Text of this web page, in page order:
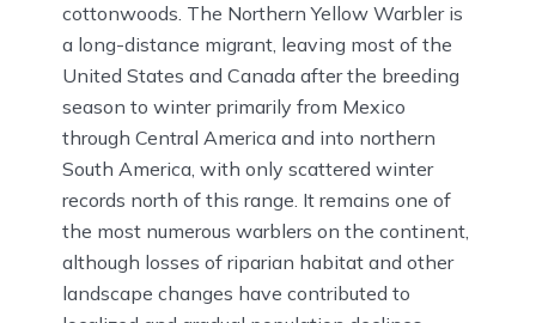
cottonwoods. The Northern Yellow Warbler is
a long-distance migrant, leaving most of the
United States and Canada after the breeding
season to winter primarily from Mexico
through Central America and into northern
South America, with only scattered winter
records north of this range. It remains one of
the most numerous warblers on the continent,
although losses of riparian habitat and other
landscape changes have contributed to